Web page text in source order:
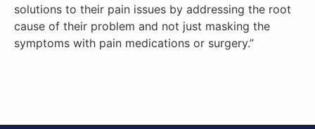
solutions to their pain issues by addressing the root
cause of their problem and not just masking the
symptoms with pain medications or surgery.”